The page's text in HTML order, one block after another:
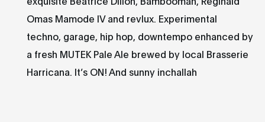
Omas Mamode IV and revlux. Experimental
techno, garage, hip hop, downtempo enhanced by
a fresh MUTEK Pale Ale brewed by local Brasserie
Harricana. It’s ON! And sunny inchallah